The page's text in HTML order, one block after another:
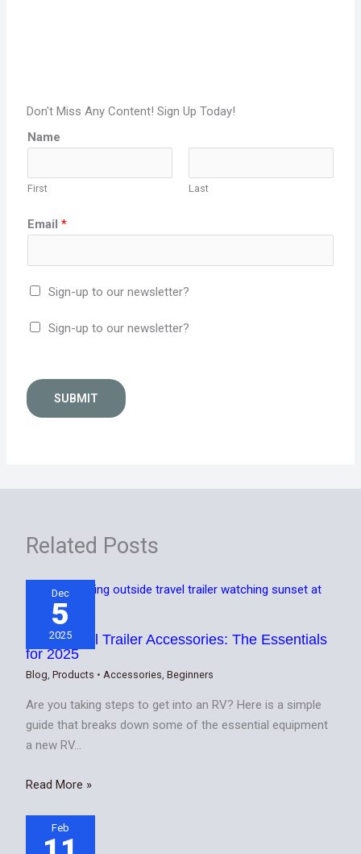
Don't Miss Any Content! Sign Up Today!
Name
First Last
Email*
Sign-up to our newsletter?
Sign-up to our newsletter?
SUBMIT
Related Posts
Dec
5
2025
Best Travel Trailer Accessories: The Essentials
for 2025
Blog ,Products • Accessories ,Beginners
Are you taking steps to get into an RV? Here is a simple
guide that breaks down some of the essential equipment
a new RV…
Read More »
Feb